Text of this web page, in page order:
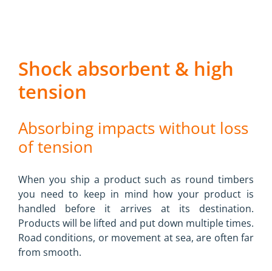
Shock absorbent & high
tension
Absorbing impacts without loss
of tension
When you ship a product such as round timbers
you need to keep in mind how your product is
handled before it arrives at its destination.
Products will be lifted and put down multiple times.
Road conditions, or movement at sea, are often far
from smooth.